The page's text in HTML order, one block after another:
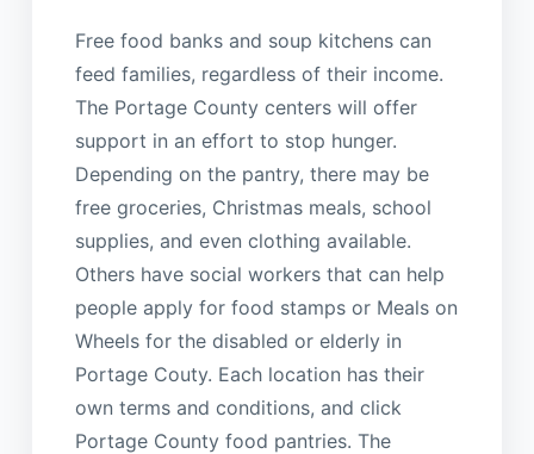
Free food banks and soup kitchens can
feed families, regardless of their income.
The Portage County centers will offer
support in an effort to stop hunger.
Depending on the pantry, there may be
free groceries, Christmas meals, school
supplies, and even clothing available.
Others have social workers that can help
people apply for food stamps or Meals on
Wheels for the disabled or elderly in
Portage Couty. Each location has their
own terms and conditions, and click
Portage County food pantries. The